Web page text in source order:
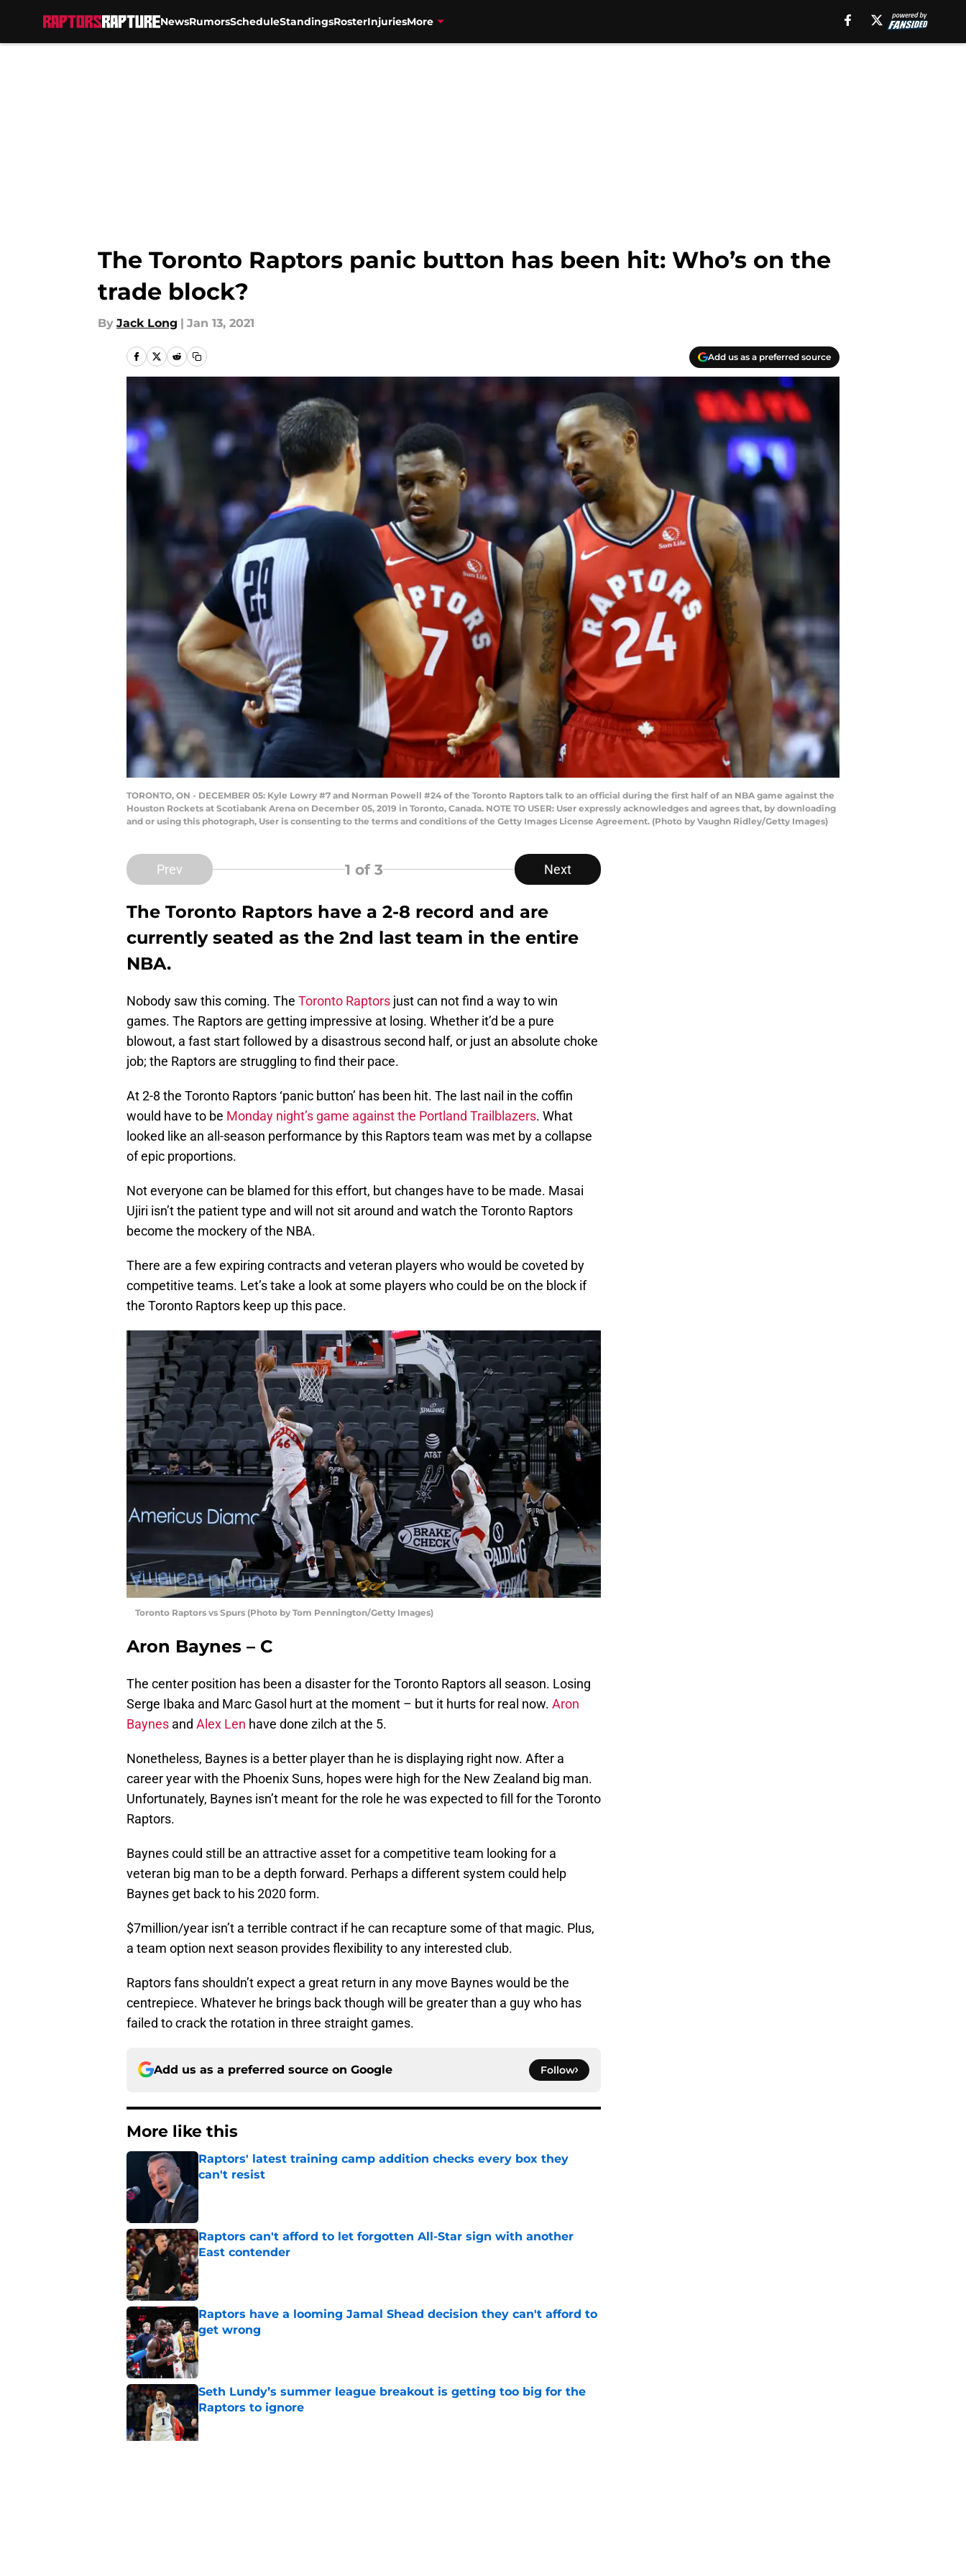
NewsRumorsScheduleStandingsRosterInjuriesMore
The Toronto Raptors panic button has been hit: Who’s on the
trade block?
By Jack Long | Jan 13, 2021
Add us as a preferred source
TORONTO, ON - DECEMBER 05: Kyle Lowry #7 and Norman Powell #24 of the Toronto Raptors talk to an official during the first half of an NBA game against the
Houston Rockets at Scotiabank Arena on December 05, 2019 in Toronto, Canada. NOTE TO USER: User expressly acknowledges and agrees that, by downloading
and or using this photograph, User is consenting to the terms and conditions of the Getty Images License Agreement. (Photo by Vaughn Ridley/Getty Images)
Prev 1 of 3 Next
The Toronto Raptors have a 2-8 record and are
currently seated as the 2nd last team in the entire
NBA.
Nobody saw this coming. The Toronto Raptors just can not find a way to win
games. The Raptors are getting impressive at losing. Whether it’d be a pure
blowout, a fast start followed by a disastrous second half, or just an absolute choke
job; the Raptors are struggling to find their pace.
At 2-8 the Toronto Raptors ‘panic button’ has been hit. The last nail in the coffin
would have to be Monday night’s game against the Portland Trailblazers. What
looked like an all-season performance by this Raptors team was met by a collapse
of epic proportions.
Not everyone can be blamed for this effort, but changes have to be made. Masai
Ujiri isn’t the patient type and will not sit around and watch the Toronto Raptors
become the mockery of the NBA.
There are a few expiring contracts and veteran players who would be coveted by
competitive teams. Let’s take a look at some players who could be on the block if
the Toronto Raptors keep up this pace.
Toronto Raptors vs Spurs (Photo by Tom Pennington/Getty Images)
Aron Baynes – C
The center position has been a disaster for the Toronto Raptors all season. Losing
Serge Ibaka and Marc Gasol hurt at the moment – but it hurts for real now. Aron
Baynes and Alex Len have done zilch at the 5.
Nonetheless, Baynes is a better player than he is displaying right now. After a
career year with the Phoenix Suns, hopes were high for the New Zealand big man.
Unfortunately, Baynes isn’t meant for the role he was expected to fill for the Toronto
Raptors.
Baynes could still be an attractive asset for a competitive team looking for a
veteran big man to be a depth forward. Perhaps a different system could help
Baynes get back to his 2020 form.
$7million/year isn’t a terrible contract if he can recapture some of that magic. Plus,
a team option next season provides flexibility to any interested club.
Raptors fans shouldn’t expect a great return in any move Baynes would be the
centrepiece. Whatever he brings back though will be greater than a guy who has
failed to crack the rotation in three straight games.
Add us as a preferred source on Google Follow
More like this
Raptors' latest training camp addition checks every box they
can't resist
Published by on Invalid Date
Raptors can't afford to let forgotten All-Star sign with another
East contender
Published by on Invalid Date
Raptors have a looming Jamal Shead decision they can't afford to
get wrong
Published by on Invalid Date
Seth Lundy’s summer league breakout is getting too big for the
Raptors to ignore
Published by on Invalid Date